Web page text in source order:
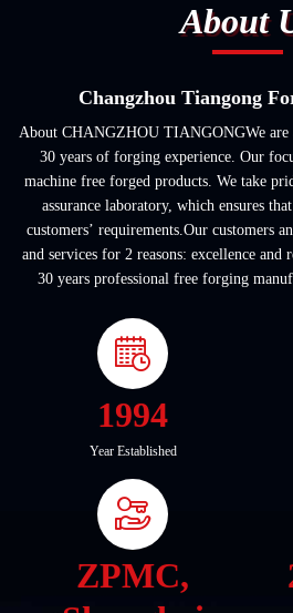
About
Changzhou Tiangong
About CHANGZHOU TIANGONGWe are
30 years of forging experience. Our
machine free forged products. We take
assurance laboratory, which ensures
customers’ requirements.Our customers
and services for 2 reasons: excellence
30 years professional free forging
1994
Year Established
ZPMC,